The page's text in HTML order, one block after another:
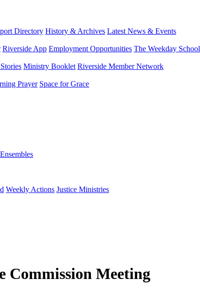
Directory History & Archives Latest News & Events
Riverside App Employment Opportunities The Weekday School
Ministry Booklet Riverside Member Network
Prayer Space for Grace
Weekly Actions Justice Ministries
Commission Meeting